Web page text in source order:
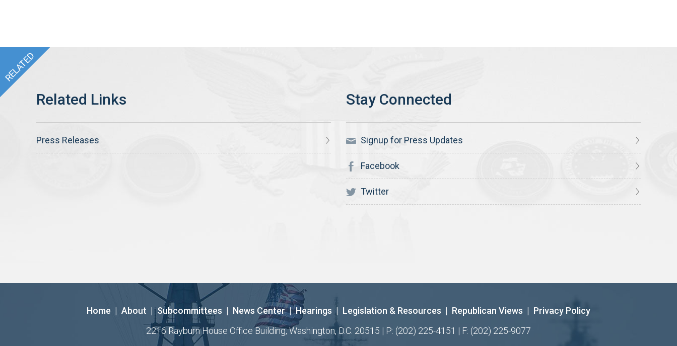
Press Releases Signup for Press Updates
Facebook
Twitter
Home | About | Subcommittees | News Center | Hearings | Legislation & Resources | Republican Views | Privacy Policy
2216 Rayburn House Office Building, Washington, D.C. 20515 | P: (202) 225-4151 | F: (202) 225-9077